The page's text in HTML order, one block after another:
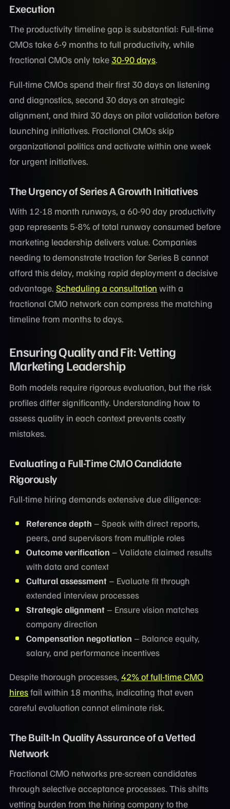
Execution
The productivity timeline gap is substantial: Full-time
CMOs take 6-9 months to full productivity, while
fractional CMOs only take 30-90 days.
Full-time CMOs spend their first 30 days on listening
and diagnostics, second 30 days on strategic
alignment, and third 30 days on pilot validation before
launching initiatives. Fractional CMOs skip
organizational politics and activate within one week
for urgent initiatives.
The Urgency of Series A Growth Initiatives
With 12-18 month runways, a 60-90 day productivity
gap represents 5-8% of total runway consumed before
marketing leadership delivers value. Companies
needing to demonstrate traction for Series B cannot
afford this delay, making rapid deployment a decisive
advantage. Scheduling a consultation with a
fractional CMO network can compress the matching
timeline from months to days.
Ensuring Quality and Fit: Vetting
Marketing Leadership
Both models require rigorous evaluation, but the risk
profiles differ significantly. Understanding how to
assess quality in each context prevents costly
mistakes.
Evaluating a Full-Time CMO Candidate
Rigorously
Full-time hiring demands extensive due diligence:
Reference depth – Speak with direct reports,
peers, and supervisors from multiple roles
Outcome verification – Validate claimed results
with data and context
Cultural assessment – Evaluate fit through
extended interview processes
Strategic alignment – Ensure vision matches
company direction
Compensation negotiation – Balance equity,
salary, and performance incentives
Despite thorough processes, 42% of full-time CMO
hiresfail within 18 months, indicating that even
careful evaluation cannot eliminate risk.
The Built-In Quality Assurance of a Vetted
Network
Fractional CMO networks pre-screen candidates
through selective acceptance processes. This shifts
vetting burden from the hiring company to the